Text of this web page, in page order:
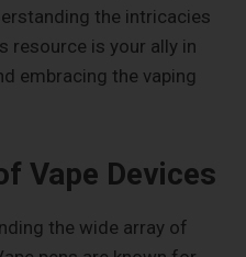
the intricacies
resource is your ally in
embracing the vaping
Vape Devices
the wide array of